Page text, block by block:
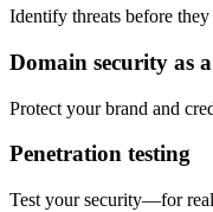
Identify threats before
Domain security as
Protect your brand and
Penetration testing
Test your security—for real